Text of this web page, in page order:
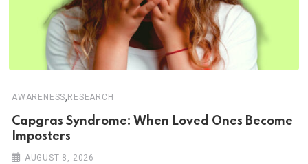
AWARENESS, RESEARCH
Capgras Syndrome: When Loved Ones Become
Imposters
AUGUST 8, 2026